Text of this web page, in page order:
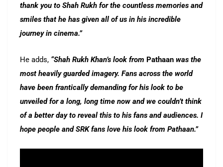
thank you to Shah Rukh for the countless memories and
smiles that he has given all of us in his incredible
journey in cinema.”
He adds, “Shah Rukh Khan’s look from Pathaan was the
most heavily guarded imagery. Fans across the world
have been frantically demanding for his look to be
unveiled for a long, long time now and we couldn’t think
of a better day to reveal this to his fans and audiences. I
hope people and SRK fans love his look from Pathaan.”